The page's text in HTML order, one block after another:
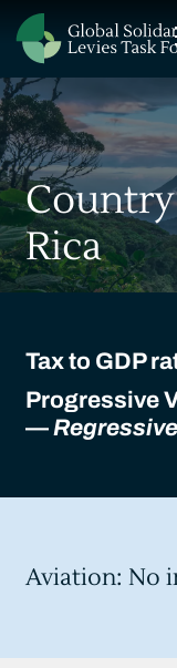
Rica
Tax to GDP
Progressive
—Regressive
Aviation: No